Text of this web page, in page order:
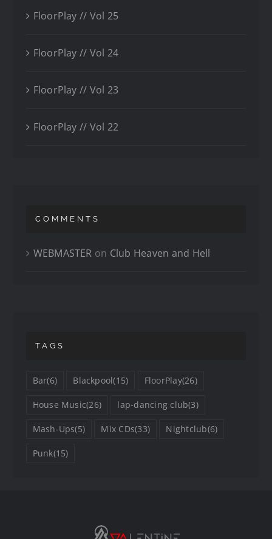
FloorPlay // Vol 25
FloorPlay // Vol 24
FloorPlay // Vol 23
FloorPlay // Vol 22
COMMENTS
WEBMASTER on Club Heaven and Hell
TAGS
Bar(6) Blackpool(15) FloorPlay(26)
House Music(26) lap-dancing club(3)
Mash-Ups(5) Mix CDs(33) Nightclub(6)
Punk(15)